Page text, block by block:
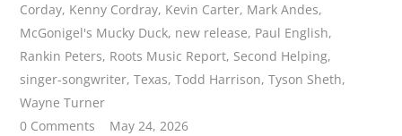
Corday, Kenny Cordray, Kevin Carter, Mark Andes,
McGonigel's Mucky Duck, new release, Paul English,
Rankin Peters, Roots Music Report, Second Helping,
singer-songwriter,Texas,Todd Harrison,Tyson Sheth,
Wayne Turner
0 Comments
May 24, 2026